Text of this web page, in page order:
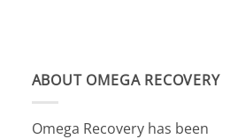
ABOUT OMEGA RECOVERY
Omega Recovery has been